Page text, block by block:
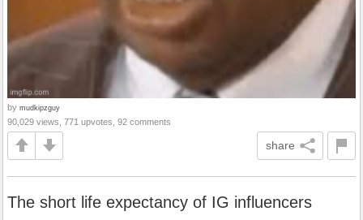
by mudkipzguy
90,029 views, 771 upvotes, 92 comments
share
The short life expectancy of IG influencers